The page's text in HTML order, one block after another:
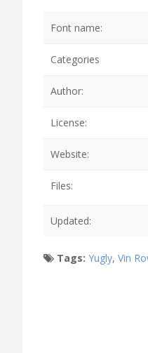
Font name:
Categories
Author:
License:
Website:
Files:
Updated:
Tags: Yugly, Vin